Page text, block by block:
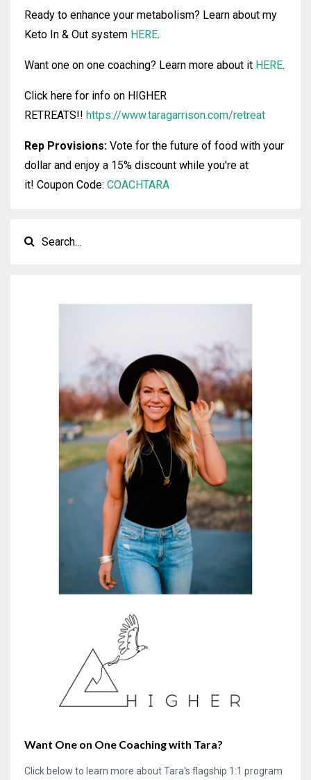
Ready to enhance your metabolism? Learn about my
Keto In & Out system HERE.
Want one on one coaching? Learn more about it HERE.
Click here for info on HIGHER
RETREATS!! https://www.taragarrison.com/retreat
Rep Provisions: Vote for the future of food with your
dollar and enjoy a 15% discount while you're at
it! Coupon Code: COACHTARA
Want One on One Coaching with Tara?
Click below to learn more about Tara's flagship 1:1 program